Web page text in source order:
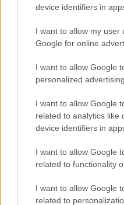
device identifiers in
I want to allow my user
Google for online
I want to allow Google
personalized advertising.
I want to allow Google
related to analytics like
device identifiers in
I want to allow Google
related to functionality
I want to allow Google
related to
Galway Plate and
In a stunning display of skill
About Us
Latest News
Follow us Facebook
Manage Utiq
NewsHub.co.uk is the great